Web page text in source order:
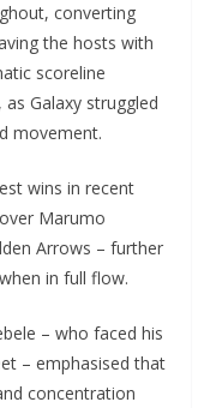
converting
the hosts with
scoreline
Galaxy struggled
movement.
wins in recent
Marumo
Arrows – further
in full flow.
– who faced his
– emphasised that
concentration